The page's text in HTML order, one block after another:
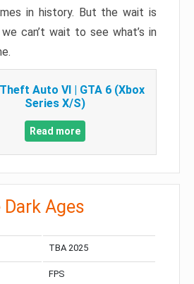
in history. But the wait is
can’t wait to see what’s in
Auto VI | GTA 6 (Xbox
Series X/S)
Read more
Dark Ages
TBA 2025
FPS